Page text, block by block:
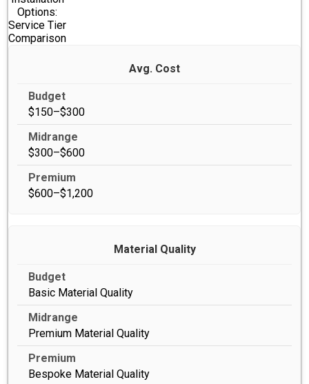
Options:
Service Tier
Comparison
Avg. Cost
$150–$300
$300–$600
$600–$1,200
Material Quality
Basic Material Quality
Premium Material Quality
Bespoke Material Quality